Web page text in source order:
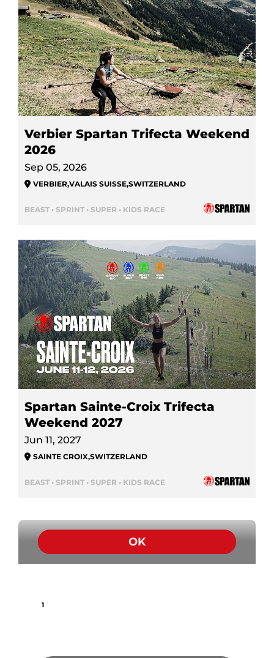
Verbier Spartan Trifecta Weekend
2026
Sep 05, 2026
VERBIER,VALAIS SUISSE,SWITZERLAND
BEAST • SPRINT • SUPER • KIDS RACE
Spartan Sainte-Croix Trifecta
Weekend 2027
Jun 11, 2027
SAINTE CROIX,SWITZERLAND
BEAST • SPRINT • SUPER • KIDS RACE